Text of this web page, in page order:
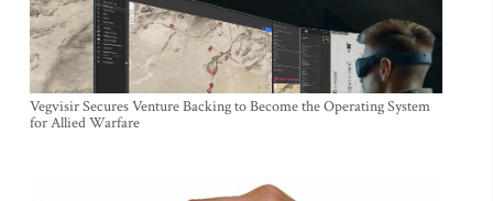
Vegvisir Secures Venture Backing to Become the Operating System
for Allied Warfare